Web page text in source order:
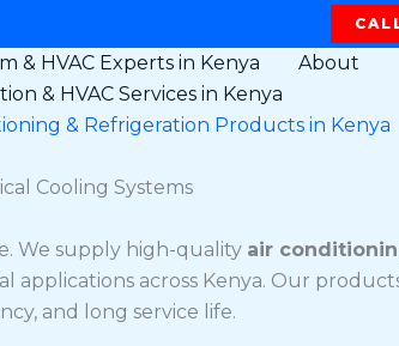
& HVAC Experts in Kenya
About
& HVAC Services in Kenya
& Refrigeration Products in Kenya
Cooling Systems
We supply high-quality air
applications across Kenya. Our
and long service life.